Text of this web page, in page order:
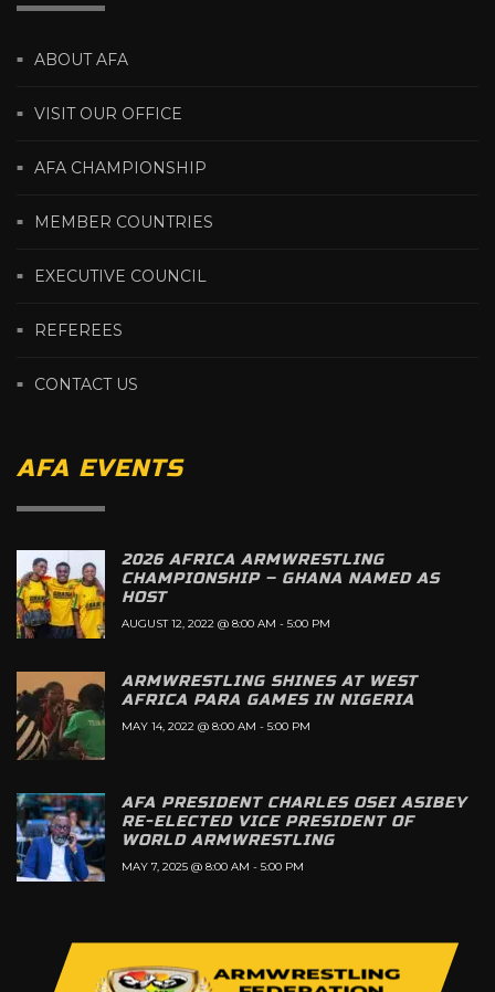
ABOUT AFA
VISIT OUR OFFICE
AFA CHAMPIONSHIP
MEMBER COUNTRIES
EXECUTIVE COUNCIL
REFEREES
CONTACT US
AFA EVENTS
2026 AFRICA ARMWRESTLING
CHAMPIONSHIP – GHANA NAMED AS
HOST
AUGUST 12, 2022 @ 8:00 AM - 5:00 PM
ARMWRESTLING SHINES AT WEST
AFRICA PARA GAMES IN NIGERIA
MAY 14, 2022 @ 8:00 AM - 5:00 PM
AFA PRESIDENT CHARLES OSEI ASIBEY
RE-ELECTED VICE PRESIDENT OF
WORLD ARMWRESTLING
MAY 7, 2025 @ 8:00 AM - 5:00 PM